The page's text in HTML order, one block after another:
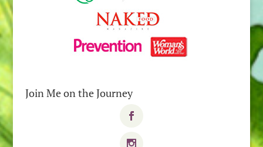
Join Me on the Journey